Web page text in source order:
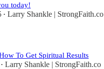
today!
• Larry Shankle | StrongFaith.co
To Get Spiritual Results
• Larry Shankle | StrongFaith.co